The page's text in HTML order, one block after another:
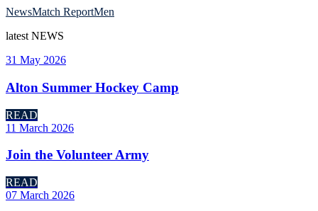
NewsMatch ReportMen
latest NEWS
31 May 2026
Alton Summer Hockey Camp
READ
11 March 2026
Join the Volunteer Army
READ
07 March 2026